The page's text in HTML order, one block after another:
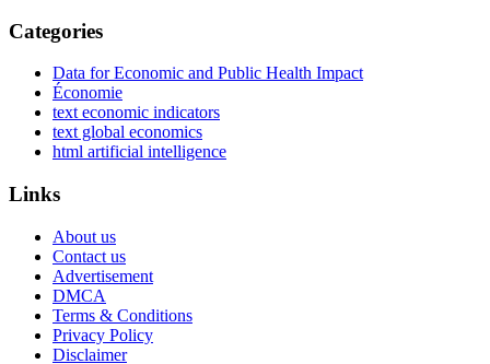
Categories
Data for Economic and Public Health Impact
Économie
text economic indicators
text global economics
html artificial intelligence
Links
About us
Contact us
Advertisement
DMCA
Terms & Conditions
Privacy Policy
Disclaimer